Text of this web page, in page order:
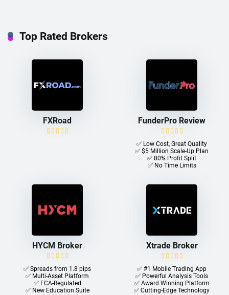
Top Rated Brokers
FXRoad FunderPro Review
✅ Low Cost, Great Quality
✅ $5 Million Scale-Up Plan
✅ 80% Profit Split
✅ No Time Limits
HYCM Broker
✅ Spreads from 1.8 pips
✅ Multi-Asset Platform
✅ FCA-Regulated
✅ New Education Suite
Xtrade Broker
✅ #1 Mobile Trading App
✅ Powerful Analysis Tools
✅ Award Winning Platform
✅ Cutting-Edge Technology